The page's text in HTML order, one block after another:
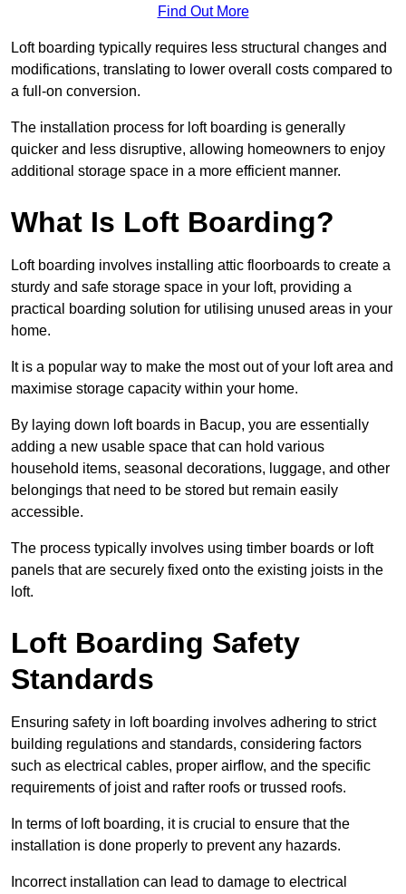
Find Out More
Loft boarding typically requires less structural changes and
modifications, translating to lower overall costs compared to
a full-on conversion.
The installation process for loft boarding is generally
quicker and less disruptive, allowing homeowners to enjoy
additional storage space in a more efficient manner.
What Is Loft Boarding?
Loft boarding involves installing attic floorboards to create a
sturdy and safe storage space in your loft, providing a
practical boarding solution for utilising unused areas in your
home.
It is a popular way to make the most out of your loft area and
maximise storage capacity within your home.
By laying down loft boards in Bacup, you are essentially
adding a new usable space that can hold various
household items, seasonal decorations, luggage, and other
belongings that need to be stored but remain easily
accessible.
The process typically involves using timber boards or loft
panels that are securely fixed onto the existing joists in the
loft.
Loft Boarding Safety
Standards
Ensuring safety in loft boarding involves adhering to strict
building regulations and standards, considering factors
such as electrical cables, proper airflow, and the specific
requirements of joist and rafter roofs or trussed roofs.
In terms of loft boarding, it is crucial to ensure that the
installation is done properly to prevent any hazards.
Incorrect installation can lead to damage to electrical